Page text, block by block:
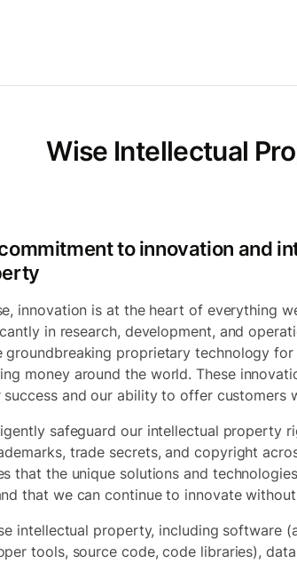
Wise Intellectual
to innovation and
innovation is at the heart of everything
in research, development, and
groundbreaking proprietary technology for
money around the world. These
and our ability to offer customers
safeguard our intellectual property
trade secrets, and copyright
that the unique solutions and
that we can continue to innovate
intellectual property, including software
tools, source code, code libraries),